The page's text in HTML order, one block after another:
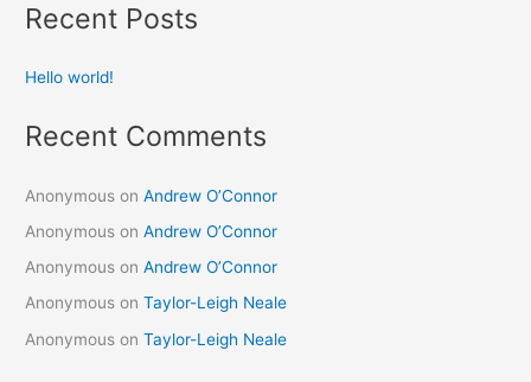
Recent Posts
Hello world!
Recent Comments
Anonymous onAndrew O’Connor
Anonymous onAndrew O’Connor
Anonymous onAndrew O’Connor
Anonymous onTaylor-Leigh Neale
Anonymous onTaylor-Leigh Neale